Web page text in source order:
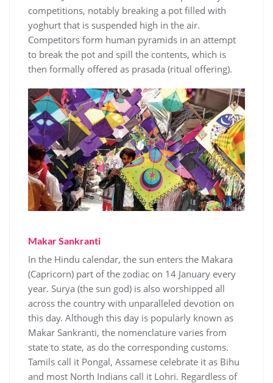
competitions, notably breaking a pot filled with
yoghurt that is suspended high in the air.
Competitors form human pyramids in an attempt
to break the pot and spill the contents, which is
then formally offered as prasada (ritual offering).
Makar Sankranti
In the Hindu calendar, the sun enters the Makara
(Capricorn) part of the zodiac on 14 January every
year. Surya (the sun god) is also worshipped all
across the country with unparalleled devotion on
this day. Although this day is popularly known as
Makar Sankranti, the nomenclature varies from
state to state, as do the corresponding customs.
Tamils call it Pongal, Assamese celebrate it as Bihu
and most North Indians call it Lohri. Regardless of